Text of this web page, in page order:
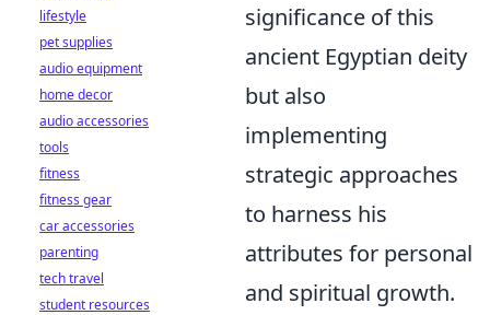
significance of this
ancient Egyptian deity
but also
implementing
strategic approaches
to harness his
attributes for personal
and spiritual growth.
lifestyle
pet supplies
audio equipment
home decor
audio accessories
tools
fitness
fitness gear
car accessories
parenting
tech travel
student resources